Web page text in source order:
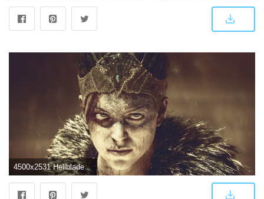
4500x2531 Hellblade Senua's Sacrifice 4K Wallpapers | HD Wallpapers | ID #25129